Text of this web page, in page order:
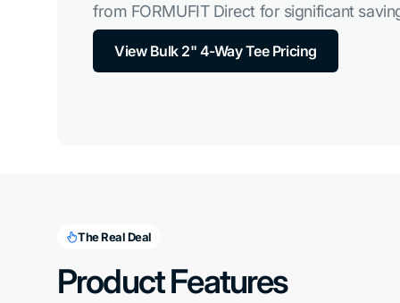
from FORMUFIT Direct for significant
View Bulk 2" 4-Way Tee Pricing
The Real Deal
Product Features